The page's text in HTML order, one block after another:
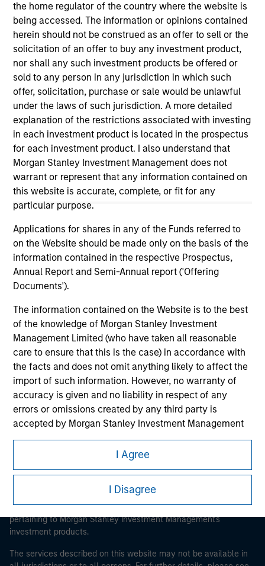
the home regulator of the country where the website is
being accessed. The information or opinions contained
herein should not be construed as an offer to sell or the
solicitation of an offer to buy any investment product,
nor shall any such investment products be offered or
sold to any person in any jurisdiction in which such
offer, solicitation, purchase or sale would be unlawful
under the laws of such jurisdiction. A more detailed
explanation of the restrictions associated with investing
in each investment product is located in the prospectus
for each investment product. I also understand that
Morgan Stanley Investment Management does not
warrant or represent that any information contained on
this website is accurate, complete, or fit for any
particular purpose.
Applications for shares in any of the Funds referred to
on the Website should be made only on the basis of the
information contained in the respective Prospectus,
Annual Report and Semi-Annual report ('Offering
Documents').
The information contained on the Website is to the best
of the knowledge of Morgan Stanley Investment
Management Limited (who have taken all reasonable
care to ensure that this is the case) in accordance with
the facts and does not omit anything likely to affect the
import of such information. However, no warranty of
accuracy is given and no liability in respect of any
errors or omissions created by any third party is
accepted by Morgan Stanley Investment Management
or its affiliates.
Obligations are imposed on financial sector
professionals to prevent the use of investment funds for
money-laundering purposes. Within this context, a
procedure for the identification of subscribers has been
imposed. Morgan Stanley Investment Management
Limited may undertake verification and other relevant
imposed on financial sector professionals concerning
I Agree
I Disagree
As of July 25, 2025. The above is provided for informational
and educational purposes only. There is no guarantee that
the investment mentioned resulted in positive performance
(for realized holdings), or will perform well in the future (for
current holdings). The trademarks and service marks above
are the property of their respective owners. The information
on this website has not been authorized, sponsored, or
otherwise approved by such owners. By clicking on any
links shown here, you agree that you are navigating to a
third party site. We are providing these hyperlinks to you
only as a convenience and the inclusion of any hyperlink is
not and does not imply any endorsement, approval,
investigation, verification or monitoring by us of any
information contained in any hyperlinked site. In no event
shall we be responsible for the information contained on
the site or your use of such site.
Morgan Stanley
Morgan Stanley Careers
This is a Marketing Communication.
proceeding as it explains certain legal and regulatory
restrictions applicable to the dissemination of information
pertaining to Morgan Stanley Investment Management's
investment products.
The services described on this website may not be available in